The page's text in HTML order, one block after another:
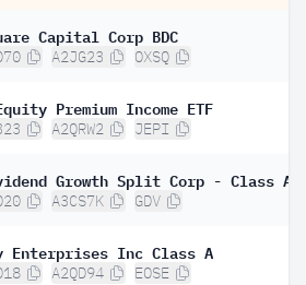
Capital Corp BDC
A2JG23 OXSQ
Premium Income ETF
A2QRW2 JEPI
Growth Split Corp - Class A
A3CS7K GDV
Enterprises Inc Class A
A2QD94 EOSE